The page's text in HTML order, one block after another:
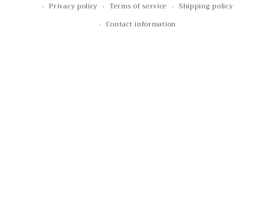
Privacy policy
Terms of service
Shipping policy
Contact information